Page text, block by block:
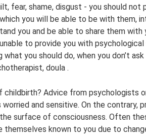
fear, shame, disgust - you should
you will be able to be with them,
you and be able to share them with
to provide you with
what you should do, when you don’t
doula .
childbirth? Advice from psychologists
and sensitive. On the contrary,
surface of consciousness. Often
themselves known to you due to